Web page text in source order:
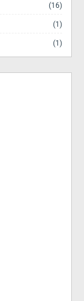
(16)
(1)
(1)